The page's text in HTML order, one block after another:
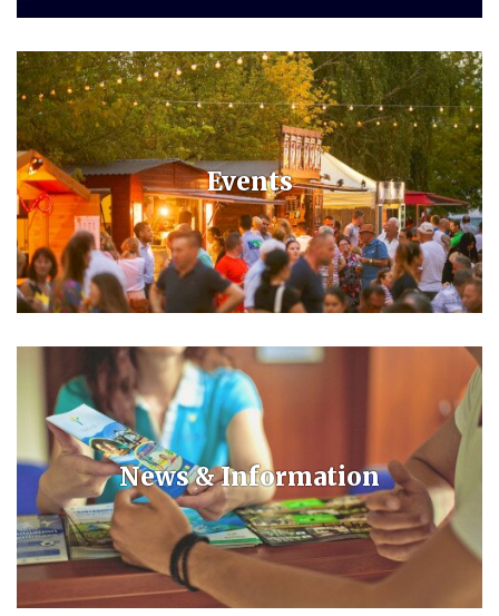
In the neighbourhood you can find Csepreg, the historical town of
Kőszeg, the “town of loyality” Sopron and St Martin’s birthplace
Savaria – Szombathely.
Events
Constantly updated list of events in Bük and Bükfürdő.
News & Information